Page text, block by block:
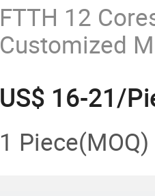
FTTH 12
Customized
US$ 16-21/
1 Piece(MOQ)